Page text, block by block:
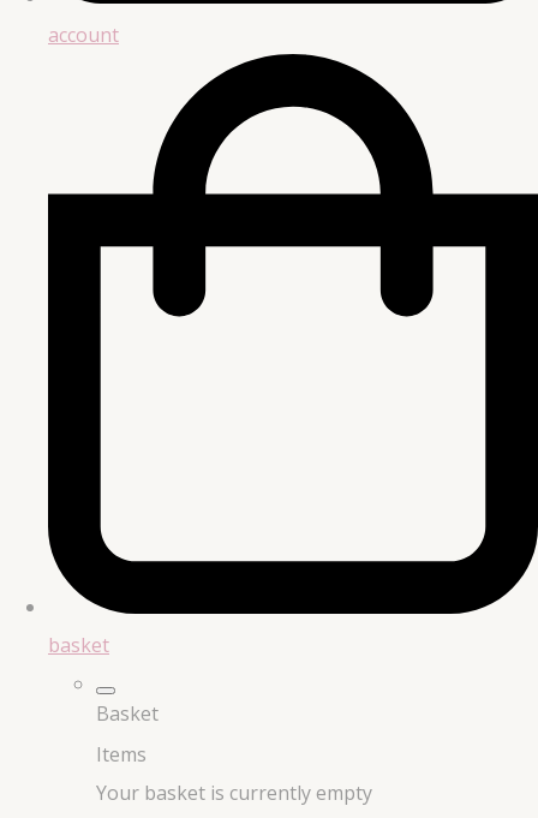
account
basket
Basket
Items
Your basket is currently empty